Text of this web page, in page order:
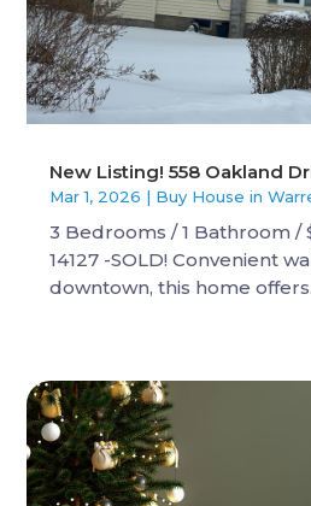
New Listing! 558 Oakland
Mar 1, 2026 | Buy House in
3 Bedrooms / 1 Bathroom /
14127 -SOLD! Convenient
downtown, this home